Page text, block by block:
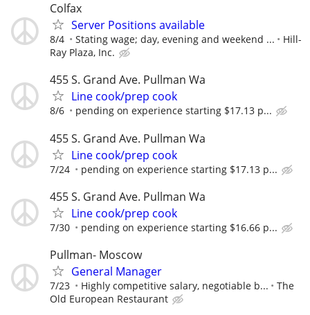
Colfax
Server Positions available
8/4 Stating wage; day, evening and weekend ...
Hill-
Ray Plaza, Inc.
455 S. Grand Ave. Pullman Wa
Line cook/prep cook
8/6 pending on experience starting $17.13 p...
455 S. Grand Ave. Pullman Wa
Line cook/prep cook
7/24 pending on experience starting $17.13 p...
455 S. Grand Ave. Pullman Wa
Line cook/prep cook
7/30 pending on experience starting $16.66 p...
Pullman- Moscow
General Manager
7/23 Highly competitive salary, negotiable b...
The
Old European Restaurant